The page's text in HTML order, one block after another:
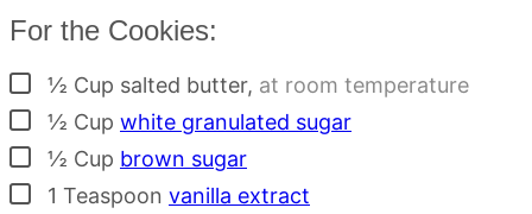
For the Cookies:
▢½ Cup salted butter, at room temperature
▢½ Cup white granulated sugar
▢½ Cup brown sugar
▢
1 Teaspoon vanilla extract